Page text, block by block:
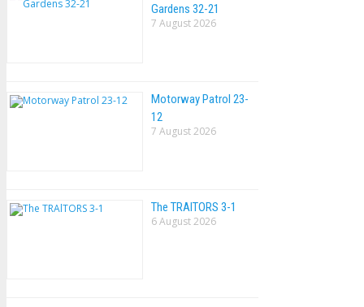
Gardens 32-21
7 August 2026
Motorway Patrol 23-
12
7 August 2026
The TRAlTORS 3-1
6 August 2026